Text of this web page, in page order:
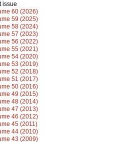
issue
60 (2026)
59 (2025)
58 (2024)
57 (2023)
56 (2022)
55 (2021)
54 (2020)
53 (2019)
52 (2018)
51 (2017)
50 (2016)
49 (2015)
48 (2014)
47 (2013)
46 (2012)
45 (2011)
44 (2010)
43 (2009)